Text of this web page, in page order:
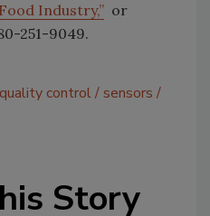
Industry,” or
251-9049.
quality control sensors
Story